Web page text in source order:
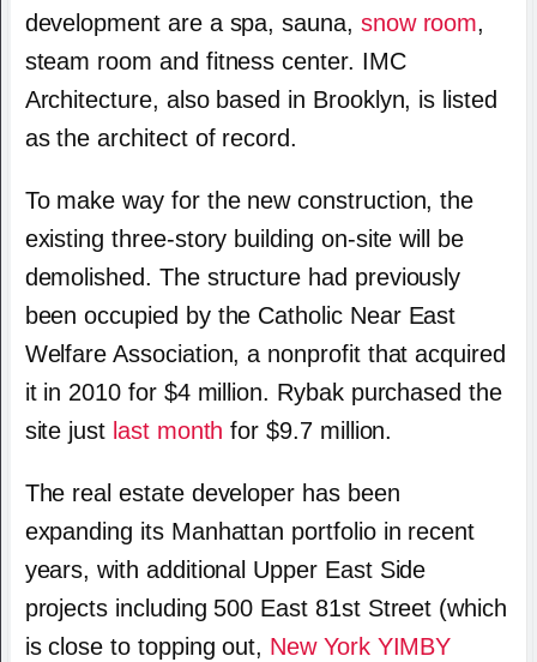
development are a spa, sauna, snow room,
steam room and fitness center. IMC
Architecture, also based in Brooklyn, is listed
as the architect of record.
To make way for the new construction, the
existing three-story building on-site will be
demolished. The structure had previously
been occupied by the Catholic Near East
Welfare Association, a nonprofit that acquired
it in 2010 for $4 million. Rybak purchased the
site just last month for $9.7 million.
The real estate developer has been
expanding its Manhattan portfolio in recent
years, with additional Upper East Side
projects including 500 East 81st Street (which
is close to topping out, New York YIMBY